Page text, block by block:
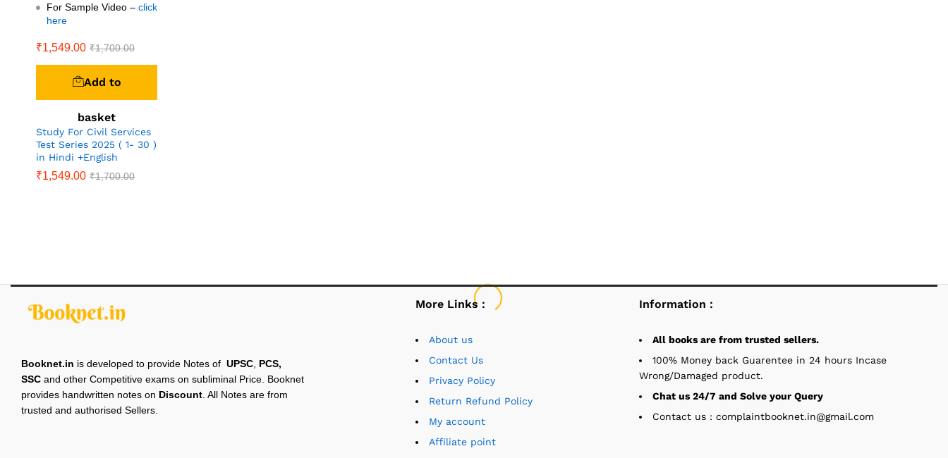
For Sample Video – click
here
₹1,549.00 ₹1,700.00
Add to
basket
Study For Civil Services
Test Series 2025 ( 1- 30 )
in Hindi +English
₹1,549.00 ₹1,700.00
Booknet.in is developed to provide Notes of UPSC PCS,
SSC and other Competitive exams on subliminal Price. Booknet
provides handwritten notes on Discount . All Notes are from
trusted and authorised Sellers.
More Links :
About us
Contact Us
Privacy Policy
Return Refund Policy
My account
Affiliate point
Information :
All books are from trusted sellers.
100% Money back Guarentee in 24 hours Incase
Wrong/Damaged product.
Chat us 24/7 and Solve your Query
Contact us : complaintbooknet.in@gmail.com